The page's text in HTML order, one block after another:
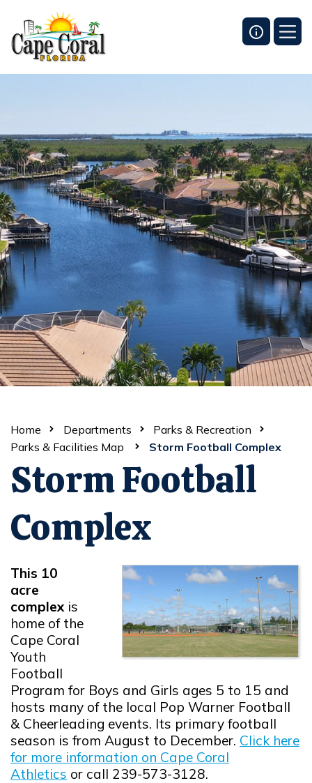
Home Departments
Parks & Recreation
Parks & Facilities Map
Storm Football Complex
Storm Football
Complex
This 10
acre
complex is
home of the
Cape Coral
Youth
Football
Program for Boys and Girls ages 5 to 15 and
hosts many of the local Pop Warner Football
& Cheerleading events. Its primary football
season is from August to December. Click here
for more information on Cape Coral
Athletics or call 239-573-3128.